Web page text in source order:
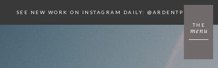
menu
THE
SEE NEW WORK ON INSTAGRAM DAILY: @ARDENTPHOTO